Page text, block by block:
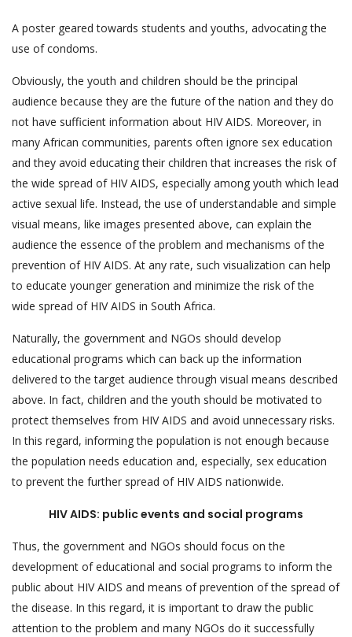
A poster geared towards students and youths, advocating the
use of condoms.
Obviously, the youth and children should be the principal
audience because they are the future of the nation and they do
not have sufficient information about HIV AIDS. Moreover, in
many African communities, parents often ignore sex education
and they avoid educating their children that increases the risk of
the wide spread of HIV AIDS, especially among youth which lead
active sexual life. Instead, the use of understandable and simple
visual means, like images presented above, can explain the
audience the essence of the problem and mechanisms of the
prevention of HIV AIDS. At any rate, such visualization can help
to educate younger generation and minimize the risk of the
wide spread of HIV AIDS in South Africa.
Naturally, the government and NGOs should develop
educational programs which can back up the information
delivered to the target audience through visual means described
above. In fact, children and the youth should be motivated to
protect themselves from HIV AIDS and avoid unnecessary risks.
In this regard, informing the population is not enough because
the population needs education and, especially, sex education
to prevent the further spread of HIV AIDS nationwide.
HIV AIDS: public events and social programs
Thus, the government and NGOs should focus on the
development of educational and social programs to inform the
public about HIV AIDS and means of prevention of the spread of
the disease. In this regard, it is important to draw the public
attention to the problem and many NGOs do it successfully